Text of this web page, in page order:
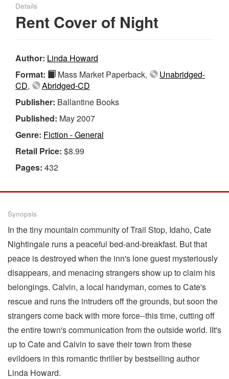
Details
Rent Cover of Night
Author: Linda Howard
Format:
Mass Market Paperback,
Unabridged-
CD,
Abridged-CD
Publisher: Ballantine Books
Published: May 2007
Genre: Fiction - General
Retail Price: $8.99
Pages: 432
Synopsis
In the tiny mountain community of Trail Stop, Idaho, Cate
Nightingale runs a peaceful bed-and-breakfast. But that
peace is destroyed when the inn's lone guest mysteriously
disappears, and menacing strangers show up to claim his
belongings. Calvin, a local handyman, comes to Cate's
rescue and runs the intruders off the grounds, but soon the
strangers come back with more force--this time, cutting off
the entire town's communication from the outside world. IIt's
up to Cate and Calvin to save their town from these
evildoers in this romantic thriller by bestselling author
Linda Howard.